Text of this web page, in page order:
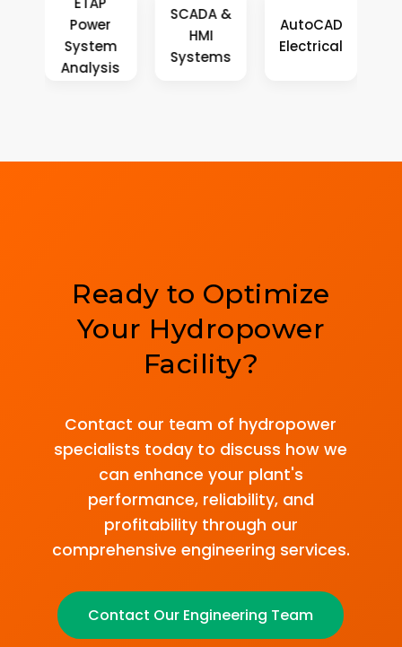
SCADA &
HMI
Systems
AutoCAD
Electrical
SolidWorks
Simulation
Ready to Optimize
Your Hydropower
Facility?
Contact our team of hydropower
specialists today to discuss how we
can enhance your plant's
performance, reliability, and
profitability through our
comprehensive engineering services.
Contact Our Engineering Team